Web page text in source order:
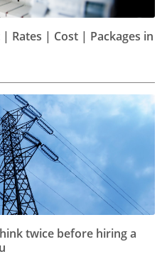
Rates | Cost | Packages in
twice before hiring a